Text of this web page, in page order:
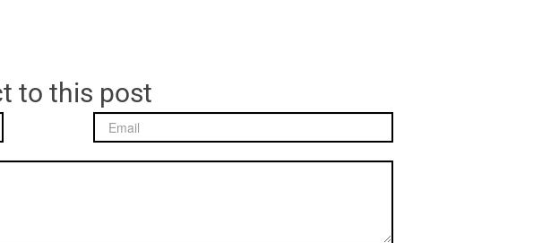
to this post